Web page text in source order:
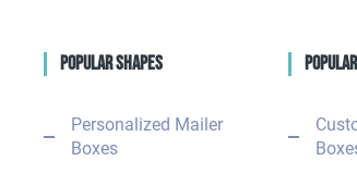
Popular Shapes
Personalized Mailer
Boxes